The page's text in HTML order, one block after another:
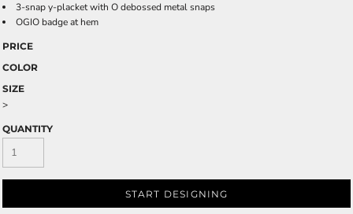
3-snap y-placket with O debossed metal snaps
OGIO badge at hem
PRICE
COLOR
SIZE
>
QUANTITY
START DESIGNING